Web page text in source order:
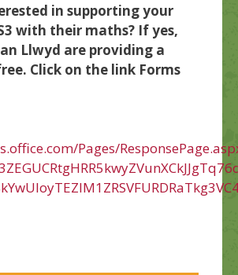
in supporting your
with their maths? If yes,
Llwyd are providing a
Click on the link Forms
Pages/